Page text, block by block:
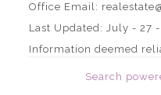
Office Email:
Last Updated: July - 27
Information deemed
Search